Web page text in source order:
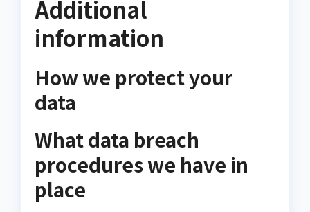
Additional
information
How we protect your
data
What data breach
procedures we have in
place